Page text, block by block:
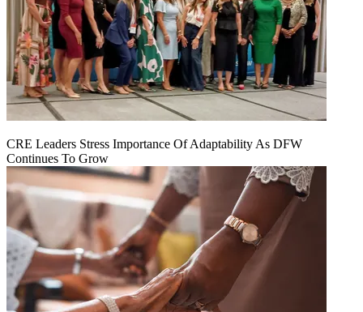
CRE Leaders Stress Importance Of Adaptability As DFW
Continues To Grow